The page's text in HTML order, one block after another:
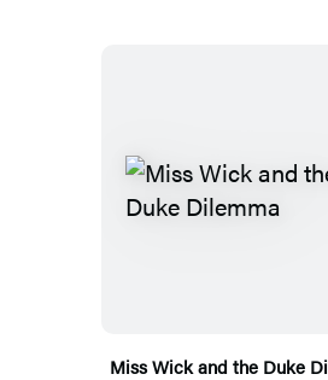
Miss Wick and the Duke